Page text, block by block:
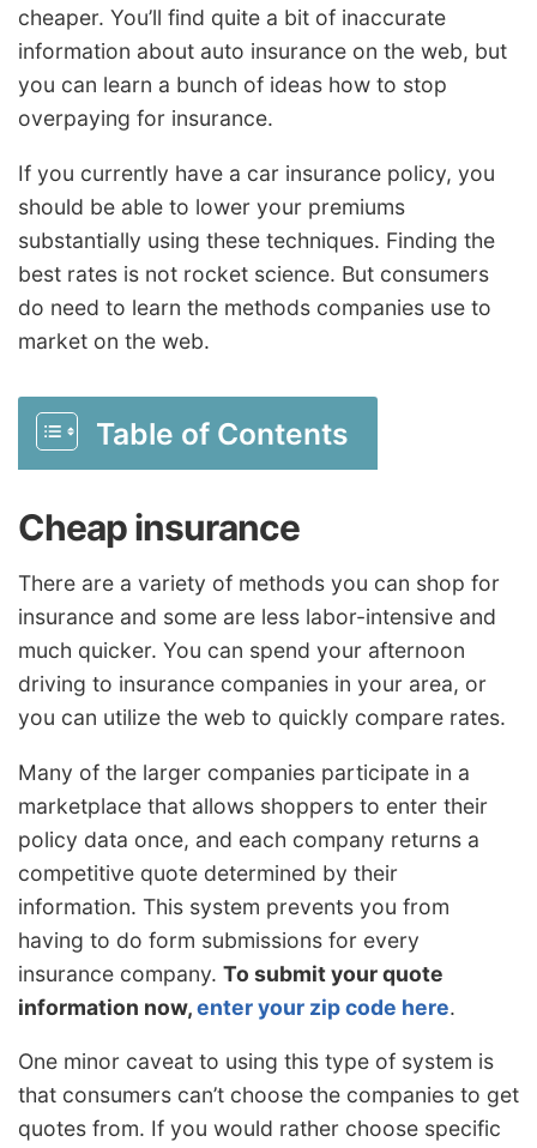
cheaper. You’ll find quite a bit of inaccurate
information about auto insurance on the web, but
you can learn a bunch of ideas how to stop
overpaying for insurance.
If you currently have a car insurance policy, you
should be able to lower your premiums
substantially using these techniques. Finding the
best rates is not rocket science. But consumers
do need to learn the methods companies use to
market on the web.
Table of Contents
Cheap insurance
There are a variety of methods you can shop for
insurance and some are less labor-intensive and
much quicker. You can spend your afternoon
driving to insurance companies in your area, or
you can utilize the web to quickly compare rates.
Many of the larger companies participate in a
marketplace that allows shoppers to enter their
policy data once, and each company returns a
competitive quote determined by their
information. This system prevents you from
having to do form submissions for every
insurance company. To submit your quote
information now,enter your zip code here.
One minor caveat to using this type of system is
that consumers can’t choose the companies to get
quotes from. If you would rather choose specific